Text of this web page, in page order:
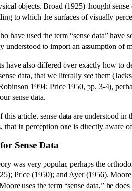
objects. Broad (1925) thought
to which the surfaces of visually
have used the term “sense data”
understood to import an assumption of
have also differed over exactly how to
data, that we literally see them
1994; Price 1950, pp. 3-4),
sense data.
this article, sense data are understood
that in perception one is directly aware
Sense Data
was very popular, perhaps the
Price (1950); and Ayer (1956).
uses the term “sense data,” he